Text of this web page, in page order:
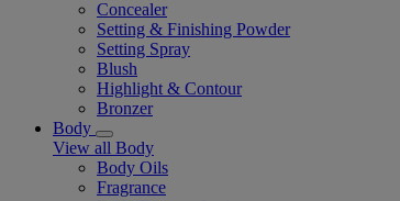
Concealer
Setting & Finishing Powder
Setting Spray
Blush
Highlight & Contour
Bronzer
Body
View all Body
Body Oils
Fragrance